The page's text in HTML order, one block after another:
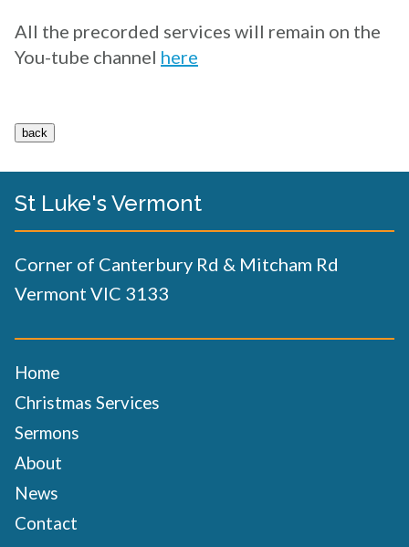
All the precorded services will remain on the
You-tube channel here
St Luke's Vermont
Corner of Canterbury Rd & Mitcham Rd
Vermont VIC 3133
Home
Christmas Services
Sermons
About
News
Contact